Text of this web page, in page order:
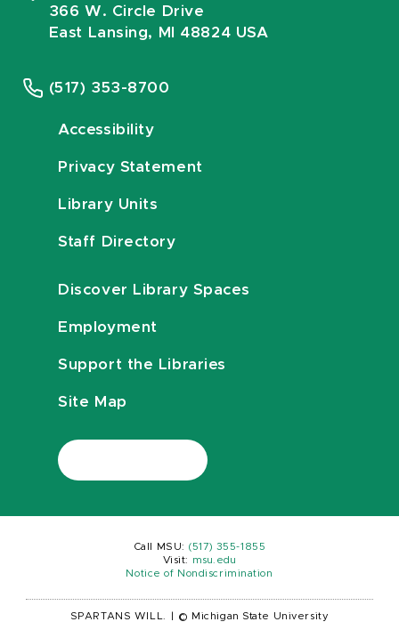
366 W. Circle Drive
East Lansing, MI 48824 USA
(517) 353-8700
Accessibility
Privacy Statement
Library Units
Staff Directory
Discover Library Spaces
Employment
Support the Libraries
Site Map
Call MSU: (517) 355-1855
Visit:
msu.edu
Notice of Nondiscrimination
SPARTANS WILL. © Michigan State University